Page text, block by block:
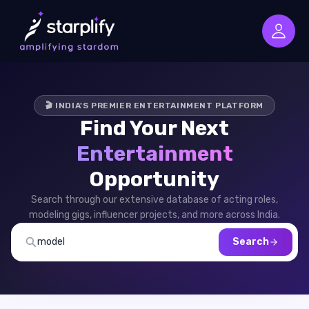
🎬 INDIA'S PREMIER ENTERTAINMENT PLATFORM
Find Your Next
Entertainment
Opportunity
Search through our extensive database of acting roles,
modeling gigs, influencer projects, and more across India.
Search